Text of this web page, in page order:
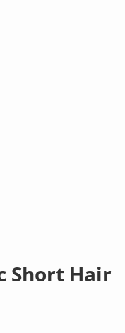
Short Hair